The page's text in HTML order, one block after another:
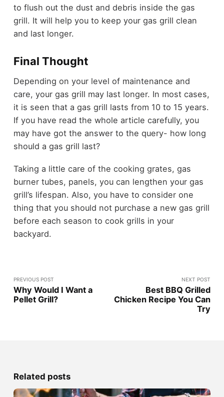
to flush out the dust and debris inside the gas
grill. It will help you to keep your gas grill clean
and last longer.
Final Thought
Depending on your level of maintenance and
care, your gas grill may last longer. In most cases,
it is seen that a gas grill lasts from 10 to 15 years.
If you have read the whole article carefully, you
may have got the answer to the query- how long
should a gas grill last?
Taking a little care of the cooking grates, gas
burner tubes, panels, you can lengthen your gas
grill’s lifespan. Also, you have to consider one
thing that you should not purchase a new gas grill
before each season to cook grills in your
backyard.
PREVIOUS POST
Why Would I Want a
Pellet Grill?
NEXT POST
Best BBQ Grilled
Chicken Recipe You Can
Try
Related posts